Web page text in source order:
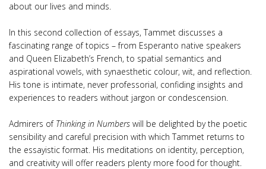
about our lives and minds.
In this second collection of essays, Tammet discusses a
fascinating range of topics – from Esperanto native speakers
and Queen Elizabeth’s French, to spatial semantics and
aspirational vowels, with synaesthetic colour, wit, and reflection.
His tone is intimate, never professorial, confiding insights and
experiences to readers without jargon or condescension.
Admirers of Thinking in Numbers will be delighted by the poetic
sensibility and careful precision with which Tammet returns to
the essayistic format. His meditations on identity, perception,
and creativity will offer readers plenty more food for thought.